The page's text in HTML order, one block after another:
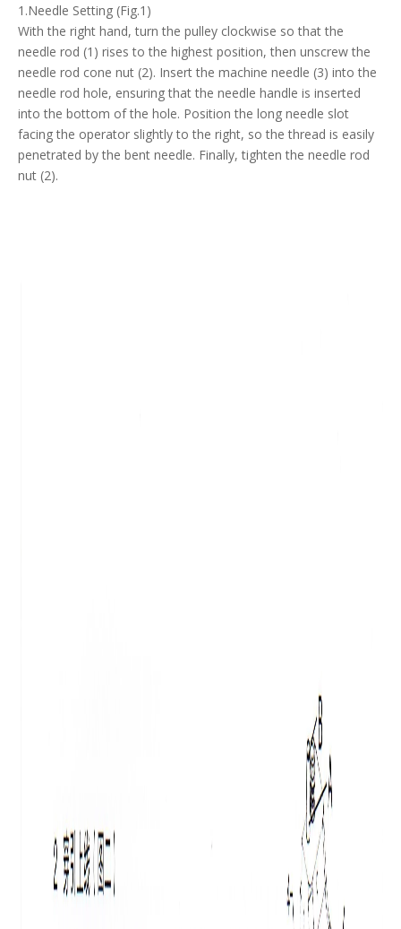
1.Needle Setting (Fig.1)
With the right hand, turn the pulley clockwise so that the
needle rod (1) rises to the highest position, then unscrew the
needle rod cone nut (2). Insert the machine needle (3) into the
needle rod hole, ensuring that the needle handle is inserted
into the bottom of the hole. Position the long needle slot
facing the operator slightly to the right, so the thread is easily
penetrated by the bent needle. Finally, tighten the needle rod
nut (2).